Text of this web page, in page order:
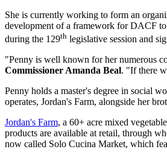
She is currently working to form an
development of a framework for DACF to
during the 129th legislative session and
"Penny is well known for her numerous
Commissioner Amanda Beal. "If there
Penny holds a master's degree in social
operates, Jordan's Farm, alongside her
Jordan's Farm, a 60+ acre mixed
products are available at retail, through
now called Solo Cucina Market, which